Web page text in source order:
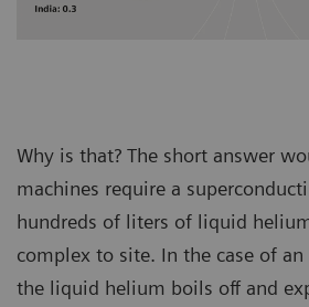
Why is that? The short answer
machines require a
hundreds of liters of liquid
complex to site. In the case of
the liquid helium boils off and